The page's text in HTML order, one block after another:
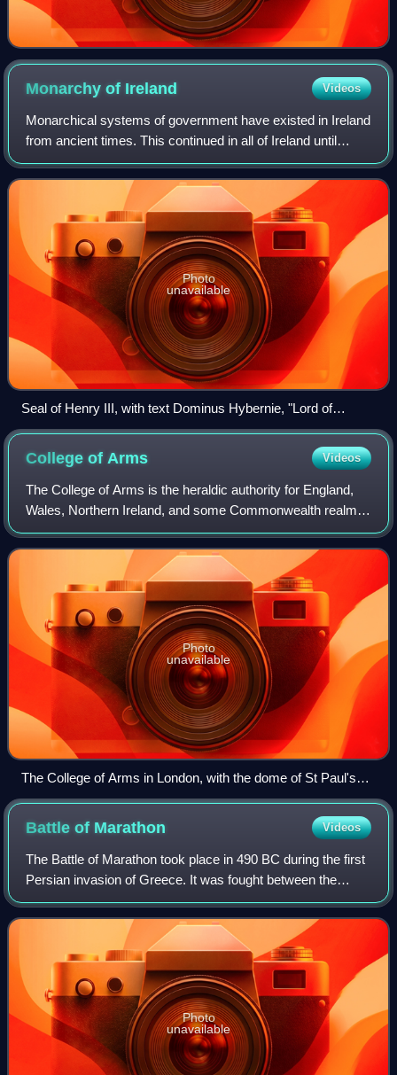
Monarchy of Ireland Videos
Monarchical systems of government have existed in Ireland
from ancient times. This continued in all of Ireland until
1949, when the Republic of Ireland Act removed most of
Ireland's residual ties to t
Photo
unavailable
Seal of Henry III, with text Dominus Hybernie, "Lord of
Ireland."
College of Arms Videos
The College of Arms is the heraldic authority for England,
Wales, Northern Ireland, and some Commonwealth realms;
the heraldic authority for Scotland is the Court of the Lord
Lyon. The College is a ro
Photo
unavailable
The College of Arms in London, with the dome of St Paul's
Cathedral behind
Battle of Marathon Videos
The Battle of Marathon took place in 490 BC during the first
Persian invasion of Greece. It was fought between the
citizens of Athens, aided by Plataea, and a Persian force
commanded by Datis and Arta
Photo
unavailable